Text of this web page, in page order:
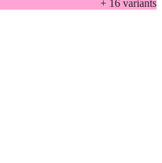
+ 16 variants